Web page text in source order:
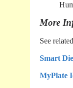
More
See related
Smart
MyPlate